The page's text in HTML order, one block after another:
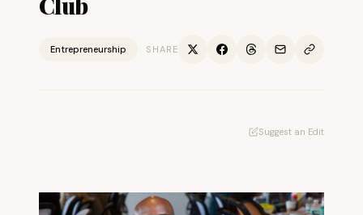
Entrepreneurship SHARE
Suggest an Edit